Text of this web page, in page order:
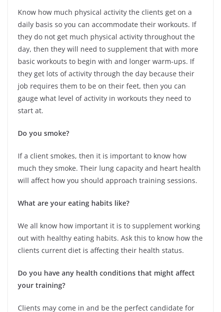
Know how much physical activity the clients get on a
daily basis so you can accommodate their workouts. If
they do not get much physical activity throughout the
day, then they will need to supplement that with more
basic workouts to begin with and longer warm-ups. If
they get lots of activity through the day because their
job requires them to be on their feet, then you can
gauge what level of activity in workouts they need to
start at.
Do you smoke?
If a client smokes, then it is important to know how
much they smoke. Their lung capacity and heart health
will affect how you should approach training sessions.
What are your eating habits like?
We all know how important it is to supplement working
out with healthy eating habits. Ask this to know how the
clients current diet is affecting their health status.
Do you have any health conditions that might affect
your training?
Clients may come in and be the perfect candidate for